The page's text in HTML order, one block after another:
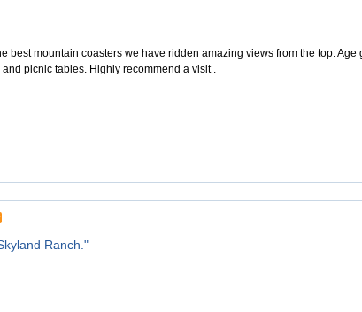
best mountain coasters we have ridden amazing views from the top.
picnic tables. Highly recommend a visit .
Ranch."